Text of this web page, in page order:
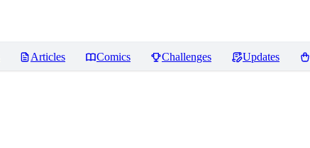
Articles Comics Challenges Updates